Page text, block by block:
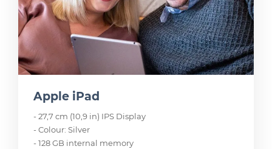
Apple iPad
- 27,7 cm (10,9 in) IPS Display
- Colour: Silver
- 128 GB internal memory